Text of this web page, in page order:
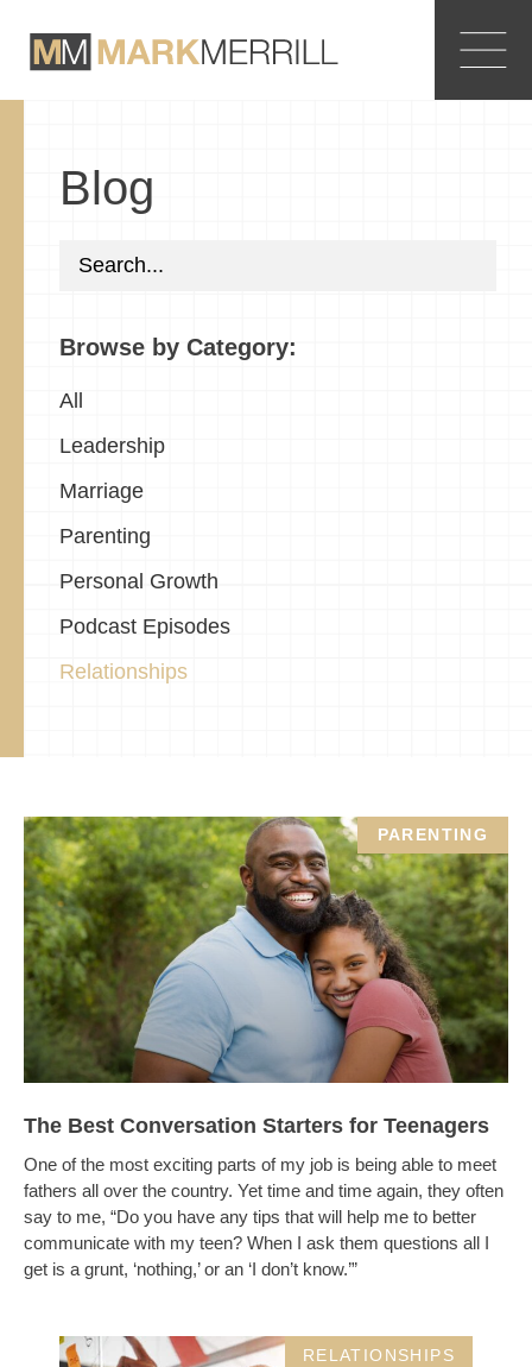
Blog
Browse by Category:
All
Leadership
Marriage
Parenting
Personal Growth
Podcast Episodes
Relationships
PARENTING
The Best Conversation Starters for Teenagers
One of the most exciting parts of my job is being able to meet
fathers all over the country. Yet time and time again, they often
say to me, “Do you have any tips that will help me to better
communicate with my teen? When I ask them questions all I
get is a grunt, ‘nothing,’ or an ‘I don’t know.’”
RELATIONSHIPS